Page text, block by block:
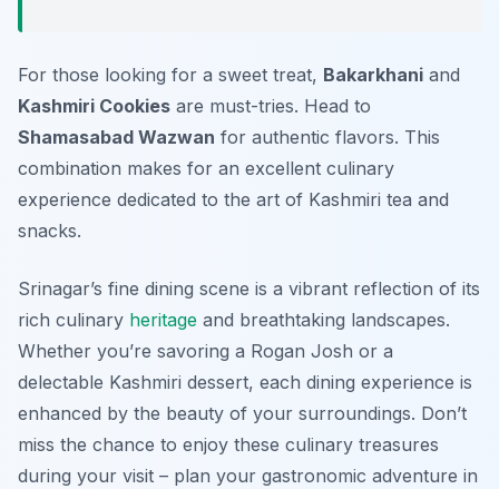
For those looking for a sweet treat, Bakarkhani and
Kashmiri Cookies are must-tries. Head to
Shamasabad Wazwan for authentic flavors. This
combination makes for an excellent culinary
experience dedicated to the art of Kashmiri tea and
snacks.
Srinagar’s fine dining scene is a vibrant reflection of its
rich culinary heritage and breathtaking landscapes.
Whether you’re savoring a Rogan Josh or a
delectable Kashmiri dessert, each dining experience is
enhanced by the beauty of your surroundings. Don’t
miss the chance to enjoy these culinary treasures
during your visit – plan your gastronomic adventure in